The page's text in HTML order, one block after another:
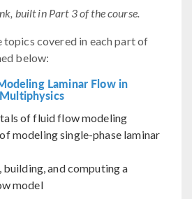
built in Part 3 of the course.
covered in each part of
below:
Laminar Flow in
of fluid flow modeling
modeling single-phase laminar
building, and computing a
model